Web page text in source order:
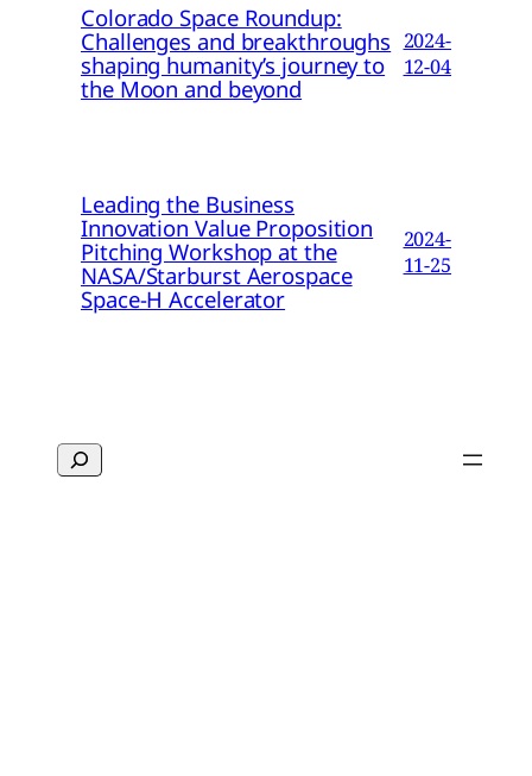
Colorado Space Roundup:
Challenges and breakthroughs
shaping humanity’s journey to
the Moon and beyond
2024-
12-04
Leading the Business
Innovation Value Proposition
Pitching Workshop at the
NASA/Starburst Aerospace
Space-H Accelerator
2024-
11-25
Search